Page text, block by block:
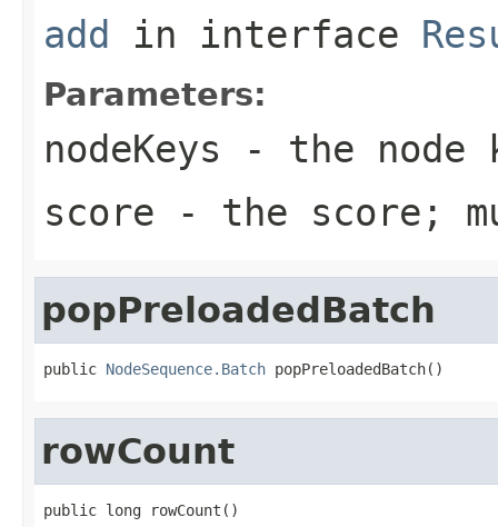
add in interface
Parameters:
nodeKeys - the node
score - the score;
popPreloadedBatch
public NodeSequence.Batch popPreloadedBatch()
rowCount
public long rowCount()